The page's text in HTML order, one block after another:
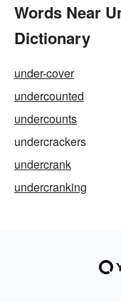
Words Near
Dictionary
under-cover
undercounted
undercounts
undercrackers
undercrank
undercranking